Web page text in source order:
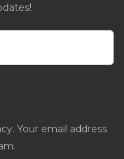
Your email address